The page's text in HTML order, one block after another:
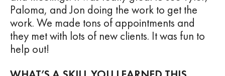
Paloma, and Jon doing the work to get the
work. We made tons of appointments and
they met with lots of new clients. It was fun to
help out!